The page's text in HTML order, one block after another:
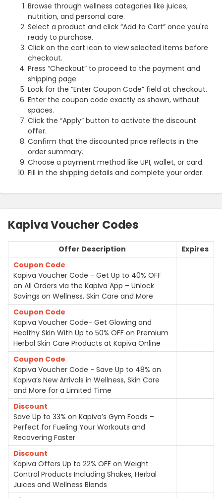
Browse through wellness categories like juices,
nutrition, and personal care.
Select a product and click “Add to Cart” once you're
ready to purchase.
Click on the cart icon to view selected items before
checkout.
Press “Checkout” to proceed to the payment and
shipping page.
Look for the “Enter Coupon Code” field at checkout.
Enter the coupon code exactly as shown, without
spaces.
Click the “Apply” button to activate the discount
offer.
Confirm that the discounted price reflects in the
order summary.
Choose a payment method like UPI, wallet, or card.
Fill in the shipping details and complete your order.
Kapiva Voucher Codes
Offer Description
Expires
Coupon Code
Kapiva Voucher Code - Get Up to 40% OFF
on All Orders via the Kapiva App – Unlock
Savings on Wellness, Skin Care and More
Coupon Code
Kapiva Voucher Code- Get Glowing and
Healthy Skin With Up to 50% OFF on Premium
Herbal Skin Care Products at Kapiva Online
Coupon Code
Kapiva Voucher Code - Save Up to 48% on
Kapiva’s New Arrivals in Wellness, Skin Care
and More for a Limited Time
Discount
Save Up to 33% on Kapiva’s Gym Foods –
Perfect for Fueling Your Workouts and
Recovering Faster
Discount
Kapiva Offers Up to 22% OFF on Weight
Control Products Including Shakes, Herbal
Juices and Wellness Blends